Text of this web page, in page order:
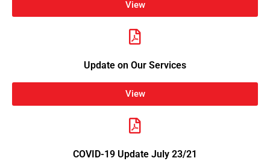
View
Update on Our Services
View
COVID-19 Update July 23/21